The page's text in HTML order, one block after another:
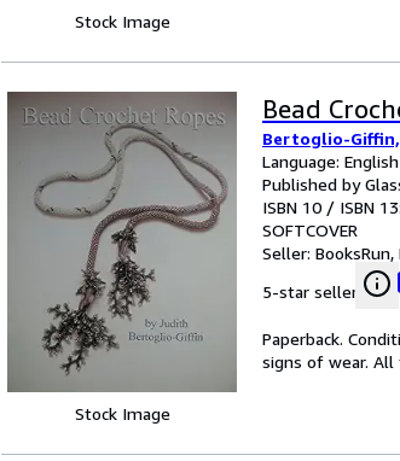
Stock Image
Stock Image
Bead
Bertoglio-
Language: English
Published by
ISBN 10 / ISBN 13:
SOFTCOVER
Seller: BooksRun,
5-star seller
Paperback.
signs of wear.